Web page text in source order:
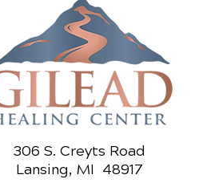
306 S. Creyts Road
Lansing, MI 48917